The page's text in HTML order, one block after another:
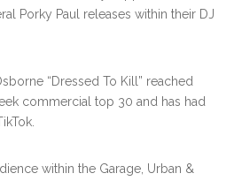
Porky Paul releases within their DJ
“Dressed To Kill” reached
commercial top 30 and has had
within the Garage, Urban &